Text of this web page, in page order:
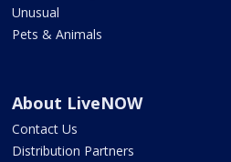
Unusual
Pets & Animals
About LiveNOW
Contact Us
Distribution Partners